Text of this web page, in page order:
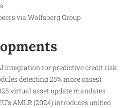
via Wolfsberg Group
integration for predictive credit risk
detecting 25% more cases).
virtual asset update mandates
AMLR (2024) introduces unified